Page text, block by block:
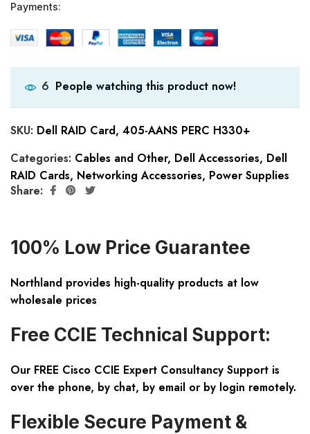
Payments:
6 People watching this product now!
SKU: Dell RAID Card, 405-AANS PERC H330+
Categories: Cables and Other, Dell Accessories, Dell
RAID Cards, Networking Accessories, Power Supplies
Share:
100% Low Price Guarantee
Northland provides high-quality products at low
wholesale prices
Free CCIE Technical Support:
Our FREE Cisco CCIE Expert Consultancy Support is
over the phone, by chat, by email or by login remotely.
Flexible Secure Payment &